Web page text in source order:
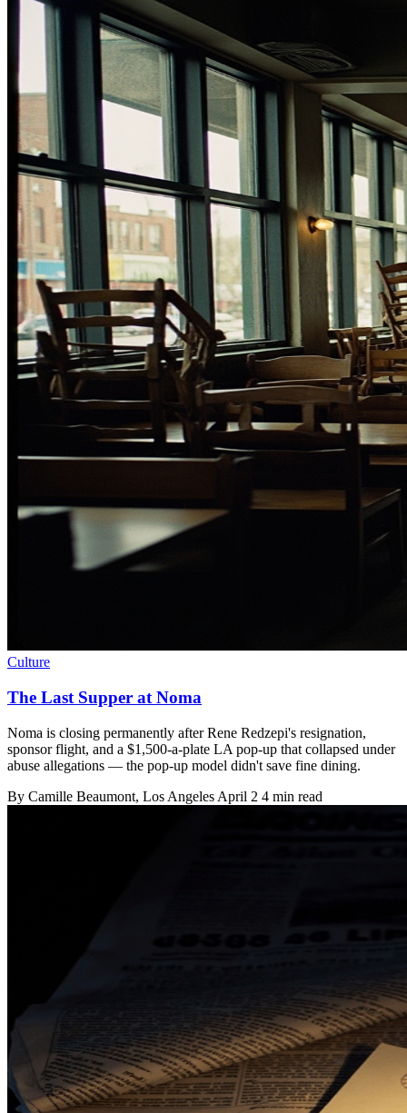
Culture
The Last Supper at Noma
Noma is closing permanently after Rene Redzepi's resignation,
sponsor flight, and a $1,500-a-plate LA pop-up that collapsed under
abuse allegations — the pop-up model didn't save fine dining.
By Camille Beaumont, Los Angeles April 2 4 min read